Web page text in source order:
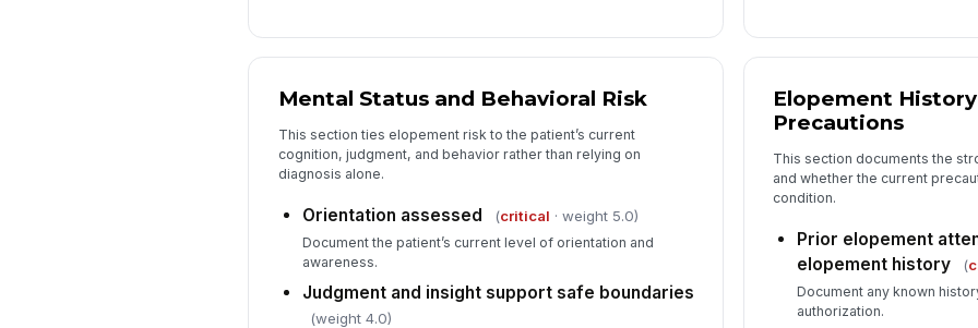
Mental Status and Behavioral Risk
This section ties elopement risk to the patient’s current
cognition, judgment, and behavior rather than relying on
diagnosis alone.
Orientation assessed (critical · weight 5.0)
Document the patient’s current level of orientation and
awareness.
Judgment and insight support safe boundaries
(weight 4.0)
Elopement
Precautions
This section documents the
and whether the current
condition.
Prior elopement
elopement history
(
Document any known
authorization.